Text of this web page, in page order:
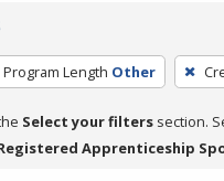
Program Length Other
Select your filters section.
Apprenticeship